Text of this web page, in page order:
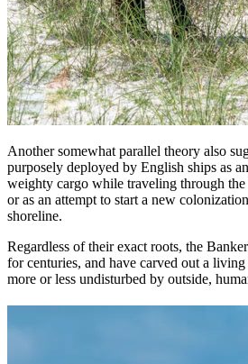
Another somewhat parallel theory also
purposely deployed by English ships as
weighty cargo while traveling through
or as an attempt to start a new
shoreline.
Regardless of their exact roots, the
for centuries, and have carved out a living
more or less undisturbed by outside,